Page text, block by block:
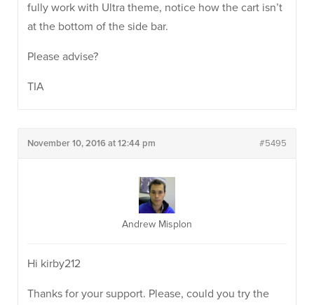
fully work with Ultra theme, notice how the cart isn’t
at the bottom of the side bar.
Please advise?
TIA
November 10, 2016 at 12:44 pm #5495
Andrew Misplon
Hi kirby212
Thanks for your support. Please, could you try the